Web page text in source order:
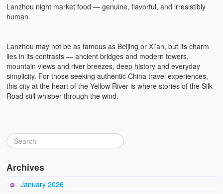
Lanzhou night market food — genuine, flavorful, and irresistibly
human.
Lanzhou may not be as famous as Beijing or Xi’an, but its charm
lies in its contrasts — ancient bridges and modern towers,
mountain views and river breezes, deep history and everyday
simplicity. For those seeking authentic China travel experiences,
this city at the heart of the Yellow River is where stories of the Silk
Road still whisper through the wind.
Archives
January 2026